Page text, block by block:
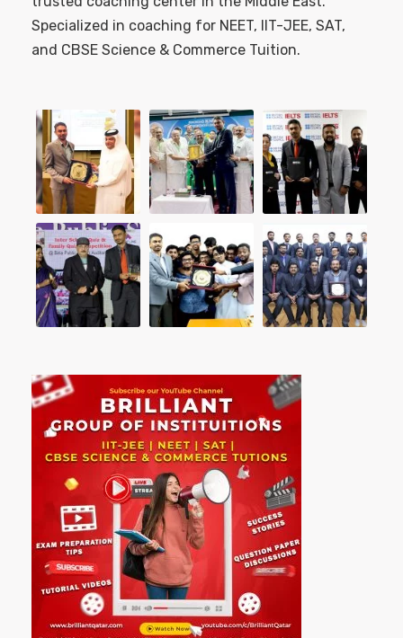
Specialized in coaching for NEET, IIT-JEE, SAT,
and CBSE Science & Commerce Tuition.